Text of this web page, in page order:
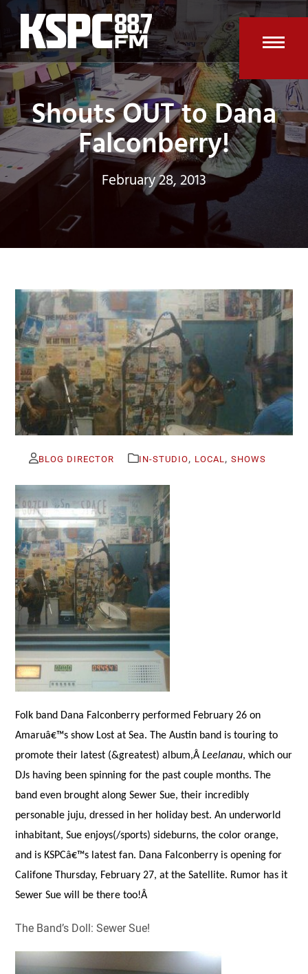
Skip
content
Shouts OUT to Dana
Falconberry!
February 28, 2013
BLOG DIRECTOR IN-STUDIO, LOCAL, SHOWS
Folk band Dana Falconberry performed February 26 on
Amaruâ€™s show Lost at Sea. The Austin band is touring to
promote their latest (&greatest) album,ÂLeelanau, which our
DJs having been spinning for the past couple months. The
band even brought along Sewer Sue, their incredibly
personable juju, dressed in her holiday best. An underworld
inhabitant, Sue enjoys(/sports) sideburns, the color orange,
and is KSPCâ€™s latest fan. Dana Falconberry is opening for
Califone Thursday, February 27, at the Satellite. Rumor has it
Sewer Sue will be there too!Â
The Band’s Doll: Sewer Sue!